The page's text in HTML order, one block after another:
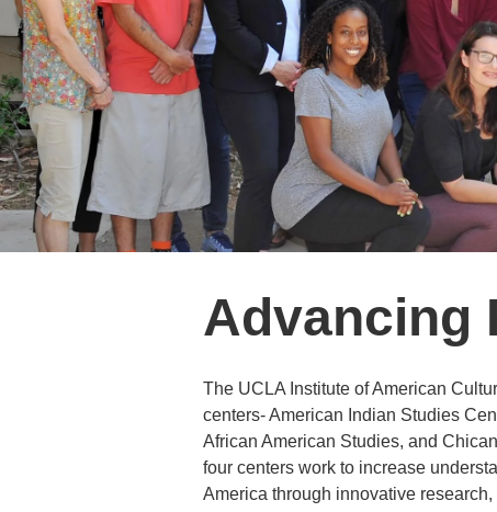
Advancing
The UCLA Institute of American
centers- American Indian Studies
African American Studies, and
four centers work to increase
America through innovative